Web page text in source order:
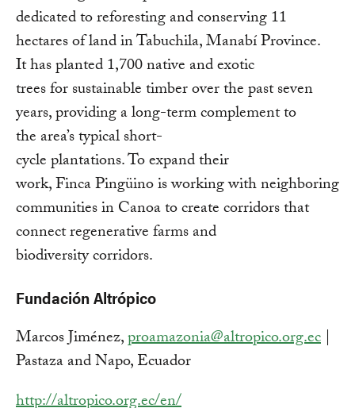
dedicated to reforesting and conserving 11
hectares of land in Tabuchila, Manabí Province.
It has planted 1,700 native and exotic
trees for sustainable timber over the past seven
years, providing a long-term complement to
the area’s typical short-
cycle plantations. To expand their
work, Finca Pingüino is working with neighboring
communities in Canoa to create corridors that
connect regenerative farms and
biodiversity corridors.
Fundación Altrópico
Marcos Jiménez,proamazonia@altropico.org.ec |
Pastaza and Napo, Ecuador
http://altropico.org.ec/en/